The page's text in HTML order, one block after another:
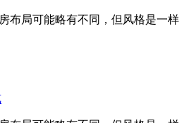
布局可能略有不同，但风格是一样